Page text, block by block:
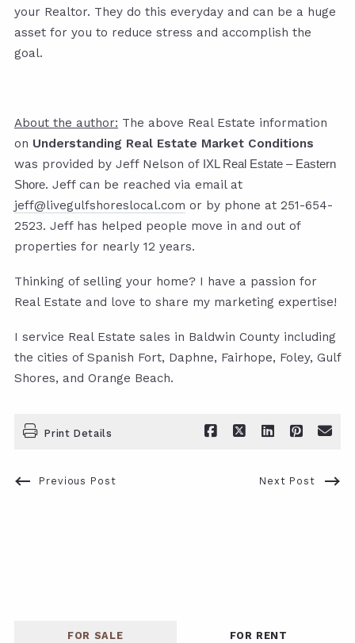
your Realtor. They do this everyday and can be a huge
asset for you to reduce stress and accomplish the
goal.
About the author: The above Real Estate information
on Understanding Real Estate Market Conditions
was provided by Jeff Nelson of IXL Real Estate – Eastern
Shore. Jeff can be reached via email at
jeff@livegulfshoreslocal.com or by phone at 251-654-
2523. Jeff has helped people move in and out of
properties for nearly 12 years.
Thinking of selling your home? I have a passion for
Real Estate and love to share my marketing expertise!
I service Real Estate sales in Baldwin County including
the cities of Spanish Fort, Daphne, Fairhope, Foley, Gulf
Shores, and Orange Beach.
Print Details
Previous Post Next Post
FOR SALE FOR RENT